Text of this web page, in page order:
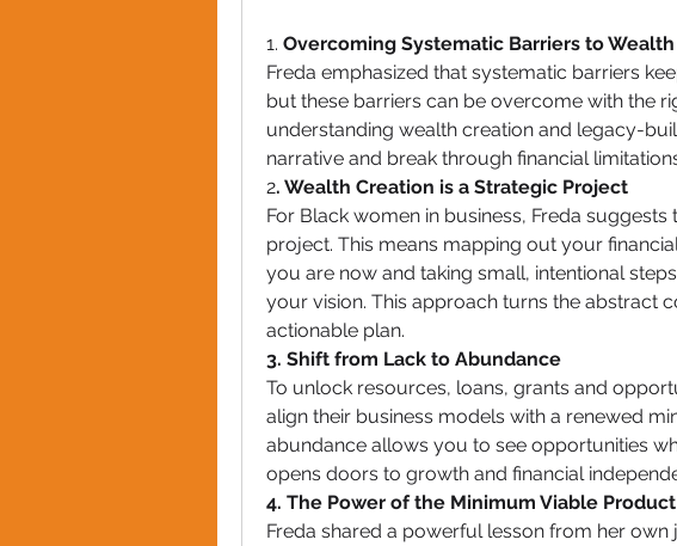
1. Overcoming Systematic Barriers to Wealth
Freda emphasized that systematic barriers
but these barriers can be overcome with the
understanding wealth creation and legacy-
narrative and break through financial
2. Wealth Creation is a Strategic Project
For Black women in business, Freda
project. This means mapping out your
you are now and taking small, intentional
your vision. This approach turns the abstract
actionable plan.
3. Shift from Lack to Abundance
To unlock resources, loans, grants and
align their business models with a renewed
abundance allows you to see opportunities
opens doors to growth and financial
4. The Power of the Minimum Viable Product
Freda shared a powerful lesson from her own